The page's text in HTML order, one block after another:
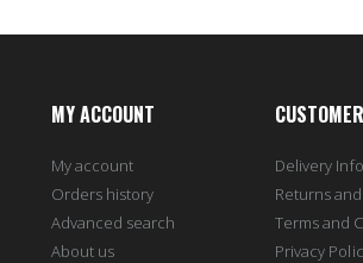
MY ACCOUNT
My account
Orders history
Advanced search
About us
Delivery
Returns
Terms and
Privacy